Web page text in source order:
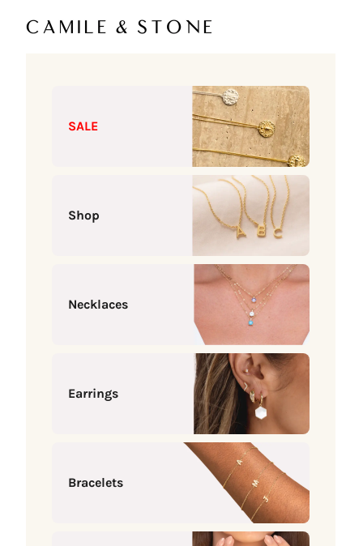
Camile & Stone
SALE
Shop
Necklaces
Earrings
Bracelets